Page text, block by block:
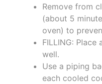
Remove from
(about 5
oven) to
FILLING:
well.
Use a piping
each cooled